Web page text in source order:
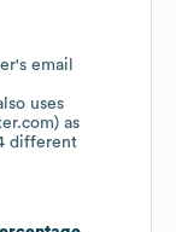
's email
uses
as
different